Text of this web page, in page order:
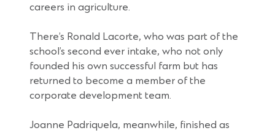
careers in agriculture.
There’s Ronald Lacorte, who was part of the
school’s second ever intake, who not only
founded his own successful farm but has
returned to become a member of the
corporate development team.
Joanne Padriquela, meanwhile, finished as